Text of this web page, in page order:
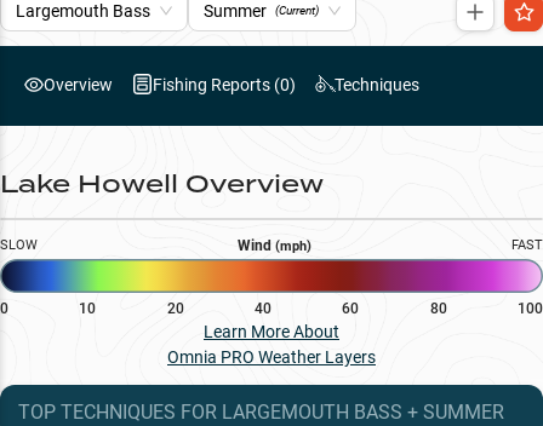
Largemouth Bass Summer (Current)
Overview Fishing Reports (0) Techniques
Lake Howell Overview
SLOW Wind (mph) FAST
0 10 20 40 60 80 100
Learn More About
Omnia PRO Weather Layers
TOP TECHNIQUES FOR LARGEMOUTH BASS + SUMMER